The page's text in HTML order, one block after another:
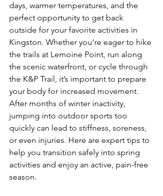
days, warmer temperatures, and the
perfect opportunity to get back
outside for your favorite activities in
Kingston. Whether you’re eager to hike
the trails at Lemoine Point, run along
the scenic waterfront, or cycle through
the K&P Trail, it’s important to prepare
your body for increased movement.
After months of winter inactivity,
jumping into outdoor sports too
quickly can lead to stiffness, soreness,
or even injuries. Here are expert tips to
help you transition safely into spring
activities and enjoy an active, pain-free
season.